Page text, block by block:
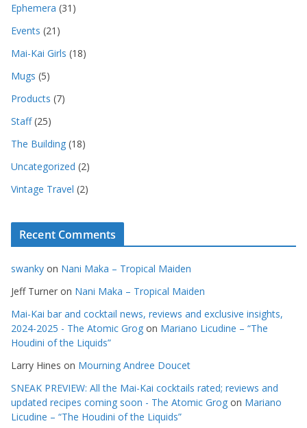
Ephemera (31)
Events (21)
Mai-Kai Girls (18)
Mugs (5)
Products (7)
Staff(25)
The Building (18)
Uncategorized (2)
Vintage Travel (2)
Recent Comments
swanky on Nani Maka – Tropical Maiden
Jeff Turner on Nani Maka – Tropical Maiden
Mai-Kai bar and cocktail news, reviews and exclusive insights,
2024-2025 - The Atomic Grog on Mariano Licudine – “The
Houdini of the Liquids”
Larry Hines on Mourning Andree Doucet
SNEAK PREVIEW: All the Mai-Kai cocktails rated; reviews and
updated recipes coming soon - The Atomic Grog on Mariano
Licudine – “The Houdini of the Liquids”